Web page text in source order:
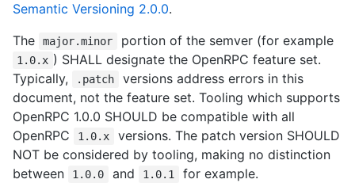
Semantic Versioning 2.0.0.
The
major.minor portion of the semver (for example
1.0.x ) SHALL designate the OpenRPC feature set.
Typically,
.patch
versions address errors in this
document, not the feature set. Tooling which supports
OpenRPC 1.0.0 SHOULD be compatible with all
OpenRPC
1.0.x
versions. The patch version SHOULD
NOT be considered by tooling, making no distinction
between
1.0.0 and 1.0.1
for example.